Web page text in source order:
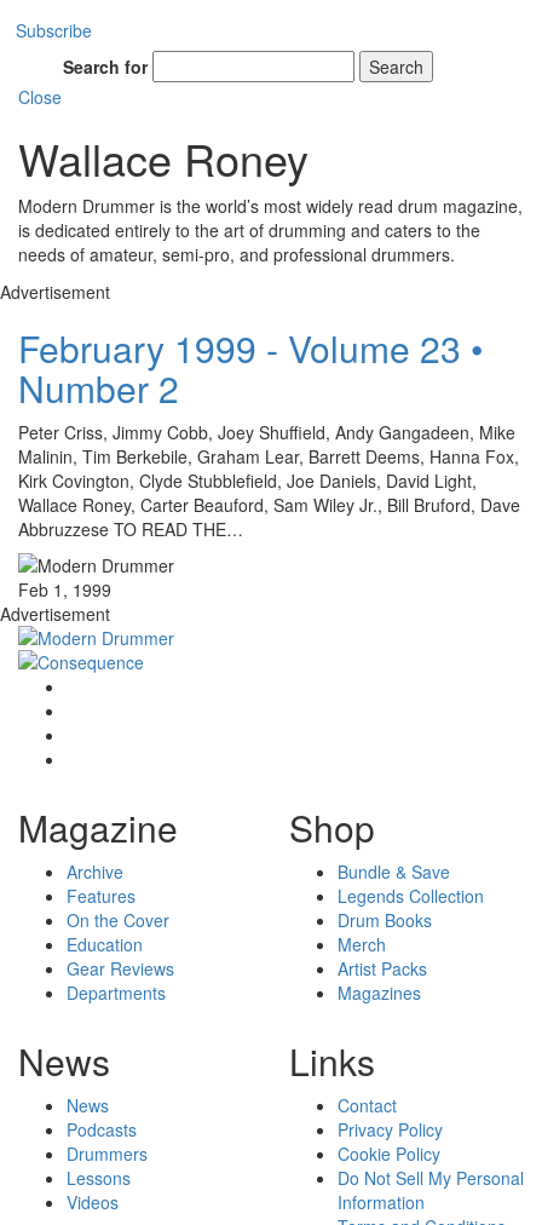
Subscribe
Search for
Search
Close
Wallace Roney
Modern Drummer is the world’s most widely read drum magazine,
is dedicated entirely to the art of drumming and caters to the
needs of amateur, semi-pro, and professional drummers.
Advertisement
February 1999 - Volume 23 •
Number 2
Peter Criss, Jimmy Cobb, Joey Shuffield, Andy Gangadeen, Mike
Malinin, Tim Berkebile, Graham Lear, Barrett Deems, Hanna Fox,
Kirk Covington, Clyde Stubblefield, Joe Daniels, David Light,
Wallace Roney, Carter Beauford, Sam Wiley Jr., Bill Bruford, Dave
Abbruzzese TO READ THE…
Feb 1, 1999
Advertisement
Magazine
Archive
Features
On the Cover
Education
Gear Reviews
Departments
Shop
Bundle & Save
Legends Collection
Drum Books
Merch
Artist Packs
Magazines
News
News
Podcasts
Drummers
Lessons
Videos
Links
Contact
Privacy Policy
Cookie Policy
Do Not Sell My Personal
Information